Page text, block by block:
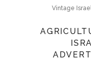
Vintage